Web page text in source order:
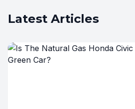
Latest Articles